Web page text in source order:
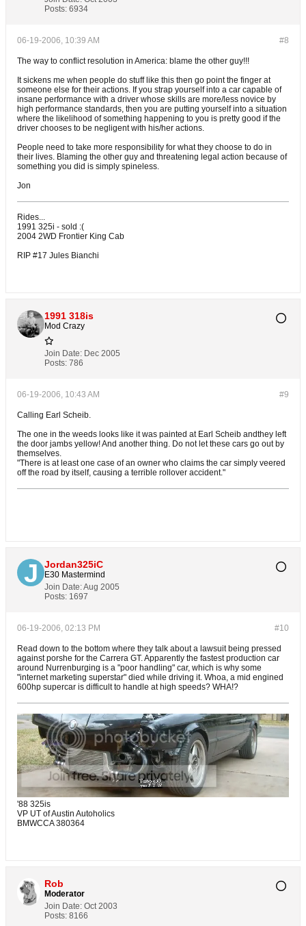
Posts: 6934
#8
06-19-2006, 10:39 AM
The way to conflict resolution in America: blame the other guy!!!
It sickens me when people do stuff like this then go point the finger at
someone else for their actions. If you strap yourself into a car capable of
insane performance with a driver whose skills are more/less novice by
high performance standards, then you are putting yourself into a situation
where the likelihood of something happening to you is pretty good if the
driver chooses to be negligent with his/her actions.
People need to take more responsibility for what they choose to do in
their lives. Blaming the other guy and threatening legal action because of
something you did is simply spineless.
Jon
Rides...
1991 325i - sold :(
2004 2WD Frontier King Cab
RIP #17 Jules Bianchi
1991 318is
Mod Crazy
Join Date: Dec 2005
Posts: 786
#9
06-19-2006, 10:43 AM
Calling Earl Scheib.
The one in the weeds looks like it was painted at Earl Scheib andthey left
the door jambs yellow! And another thing. Do not let these cars go out by
themselves.
"There is at least one case of an owner who claims the car simply veered
off the road by itself, causing a terrible rollover accident."
Jordan325iC
E30 Mastermind
Join Date:Aug 2005
Posts: 1697
#10
06-19-2006, 02:13 PM
Read down to the bottom where they talk about a lawsuit being pressed
against porshe for the Carrera GT. Apparently the fastest production car
around Nurrenburging is a "poor handling" car, which is why some
"internet marketing superstar" died while driving it. Whoa, a mid engined
600hp supercar is difficult to handle at high speeds? WHA!?
'88 325is
VP UT of Austin Autoholics
BMWCCA 380364
Rob
Moderator
Join Date: Oct 2003
Posts: 8166